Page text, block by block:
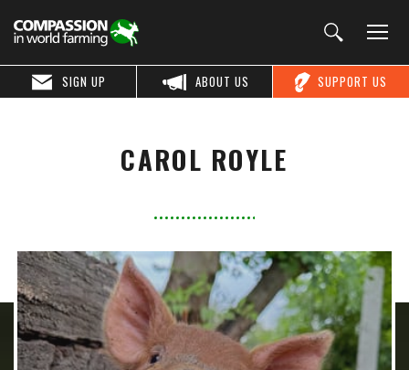
SUPPORT US
ABOUT US
SIGN UP
CAROL ROYLE